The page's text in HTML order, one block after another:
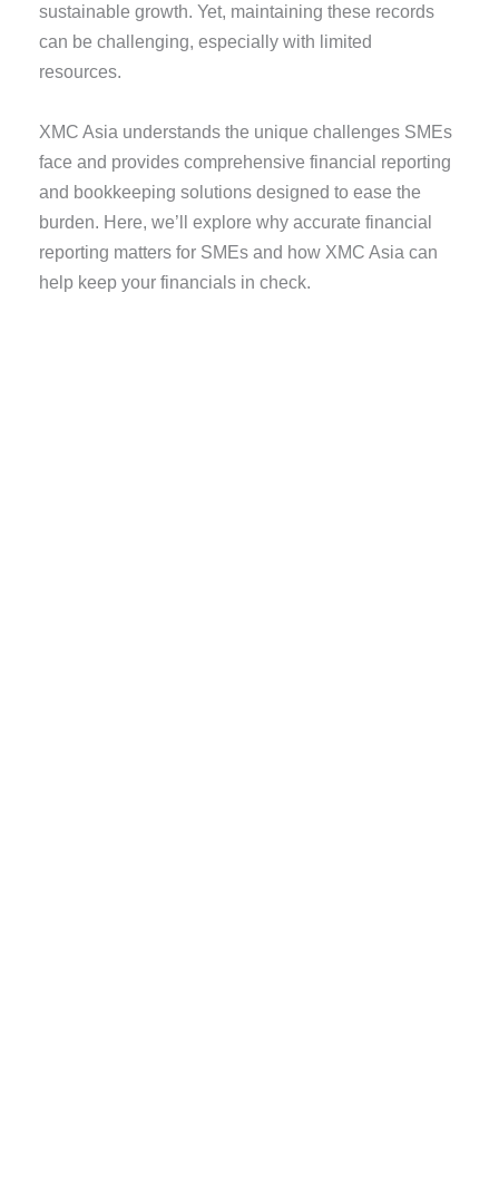
sustainable growth. Yet, maintaining these records
can be challenging, especially with limited
resources.
XMC Asia understands the unique challenges SMEs
face and provides comprehensive financial reporting
and bookkeeping solutions designed to ease the
burden. Here, we’ll explore why accurate financial
reporting matters for SMEs and how XMC Asia can
help keep your financials in check.